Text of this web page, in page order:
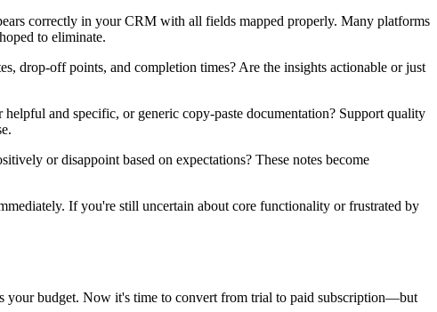
correctly in your CRM with all fields mapped properly. Many platforms
to eliminate.
drop-off points, and completion times? Are the insights actionable or just
and specific, or generic copy-paste documentation? Support quality
or disappoint based on expectations? These notes become
If you're still uncertain about core functionality or frustrated by
your budget. Now it's time to convert from trial to paid subscription—but